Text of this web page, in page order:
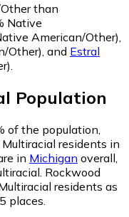
than
Native
American/Other)
Other) and Estral
Population
of the population,
residents in
in Michigan overall,
Rockwood
residents as
places.